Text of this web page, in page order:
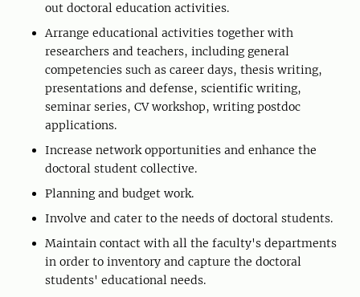
out doctoral education activities.
Arrange educational activities together with
researchers and teachers, including general
competencies such as career days, thesis writing,
presentations and defense, scientific writing,
seminar series, CV workshop, writing postdoc
applications.
Increase network opportunities and enhance the
doctoral student collective.
Planning and budget work.
Involve and cater to the needs of doctoral students.
Maintain contact with all the faculty's departments
in order to inventory and capture the doctoral
students' educational needs.